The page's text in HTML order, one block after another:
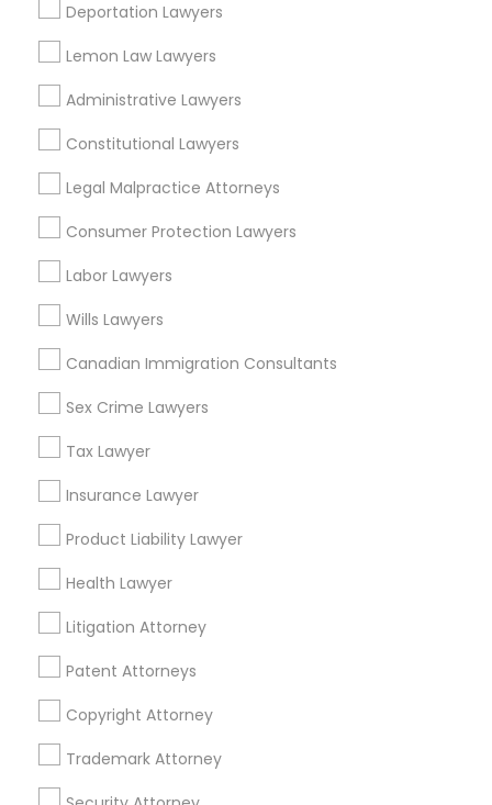
Deportation Lawyers
Lemon Law Lawyers
Administrative Lawyers
Constitutional Lawyers
Legal Malpractice Attorneys
Consumer Protection Lawyers
Labor Lawyers
Wills Lawyers
Canadian Immigration Consultants
Sex Crime Lawyers
Tax Lawyer
Insurance Lawyer
Product Liability Lawyer
Health Lawyer
Litigation Attorney
Patent Attorneys
Copyright Attorney
Trademark Attorney
Legal Services in Nearby
Neighborhoods
Produce & Waterfront, CA
Jack London Square, CA
Jack London District, CA
Jingletown, CA
Brooklyn, CA
South Kennedy Tract, CA
North Kennedy Tract, CA
East Peralta, CA
Immigration Services Nearby Locality
Berkeley, CA
Castro Valley, CA
Orinda, CA
Daly City, CA
South San Francisco, CA
San Francisco, CA
San Bruno, CA
View More